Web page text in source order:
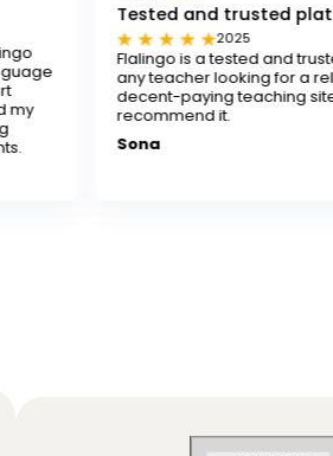
Tested and trusted platform
2025
Flalingo is a tested and trusted platform for
any teacher looking for a reliable and
decent-paying teaching site. I highly
recommend it.
Sona